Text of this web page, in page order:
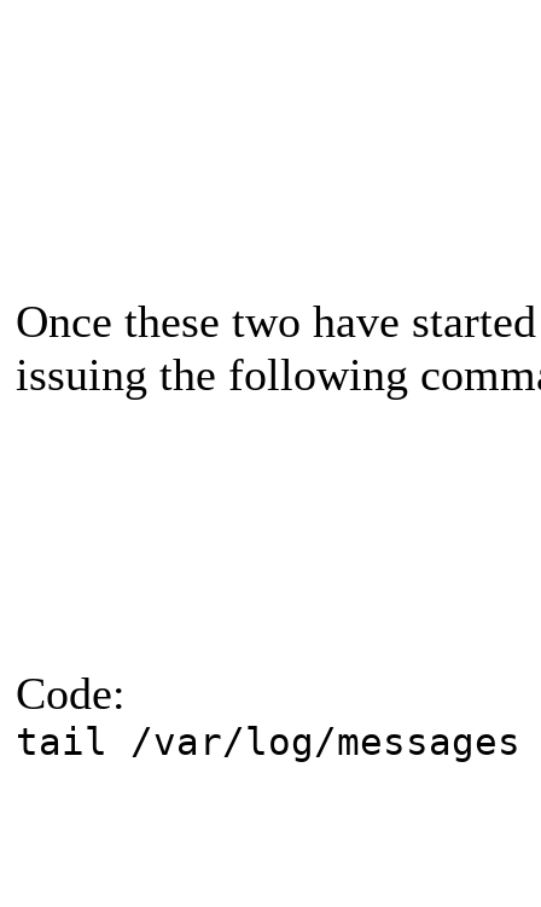
Once these two have
issuing the following
Code:
tail /var/log/messages